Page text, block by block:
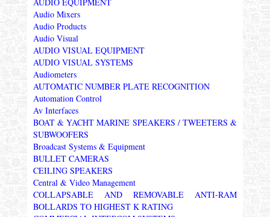
Audio Mixers
Audio Products
Audio Visual
AUDIO VISUAL EQUIPMENT
AUDIO VISUAL SYSTEMS
Audiometers
AUTOMATIC NUMBER PLATE RECOGNITION
Automation Control
Av Interfaces
BOAT & YACHT MARINE SPEAKERS / TWEETERS &
SUBWOOFERS
Broadcast Systems & Equipment
BULLET CAMERAS
CEILING SPEAKERS
Central & Video Management
COLLAPSABLE AND REMOVABLE ANTI-RAM
BOLLARDS TO HIGHEST K RATING